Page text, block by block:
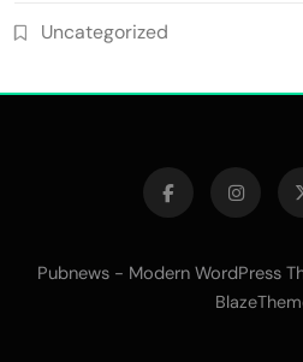
Uncategorized
Pubnews - Modern WordPress